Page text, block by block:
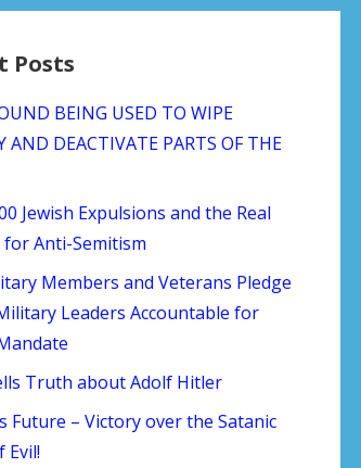
Posts
BEING USED TO WIPE
AND DEACTIVATE PARTS OF THE
Jewish Expulsions and the Real
for Anti-Semitism
Members and Veterans Pledge
Leaders Accountable for
Truth about Adolf Hitler
Future – Victory over the Satanic
Evil!